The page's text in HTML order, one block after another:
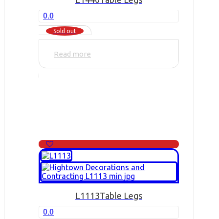
0.0
Sold out
Read more
L1113Table Legs
0.0